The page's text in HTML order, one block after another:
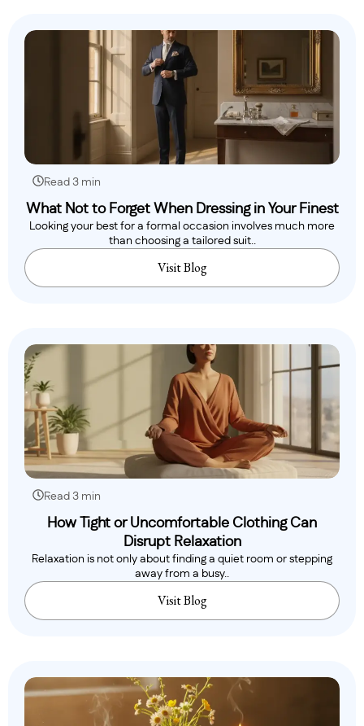
Read 3 min
What Not to Forget When Dressing in Your Finest
Looking your best for a formal occasion involves much more
than choosing a tailored suit..
Visit Blog
Read 3 min
How Tight or Uncomfortable Clothing Can
Disrupt Relaxation
Relaxation is not only about finding a quiet room or stepping
away from a busy..
Visit Blog